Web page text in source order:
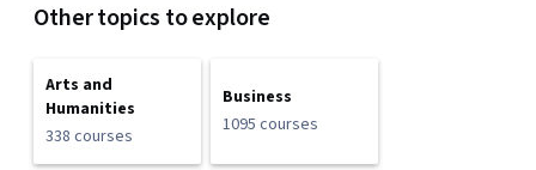
Other topics to explore
Arts and
Humanities
338 courses
Business
1095 courses